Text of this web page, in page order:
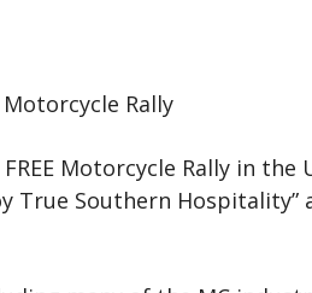
Rally
Motorcycle Rally in the
True Southern Hospitality”